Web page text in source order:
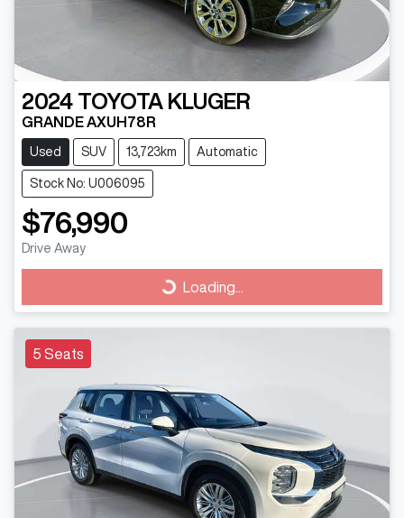
2024 TOYOTA KLUGER
GRANDE AXUH78R
Used SUV 13,723km Automatic
Stock No: U006095
$76,990
Drive Away
Loading... Loading...
5 Seats